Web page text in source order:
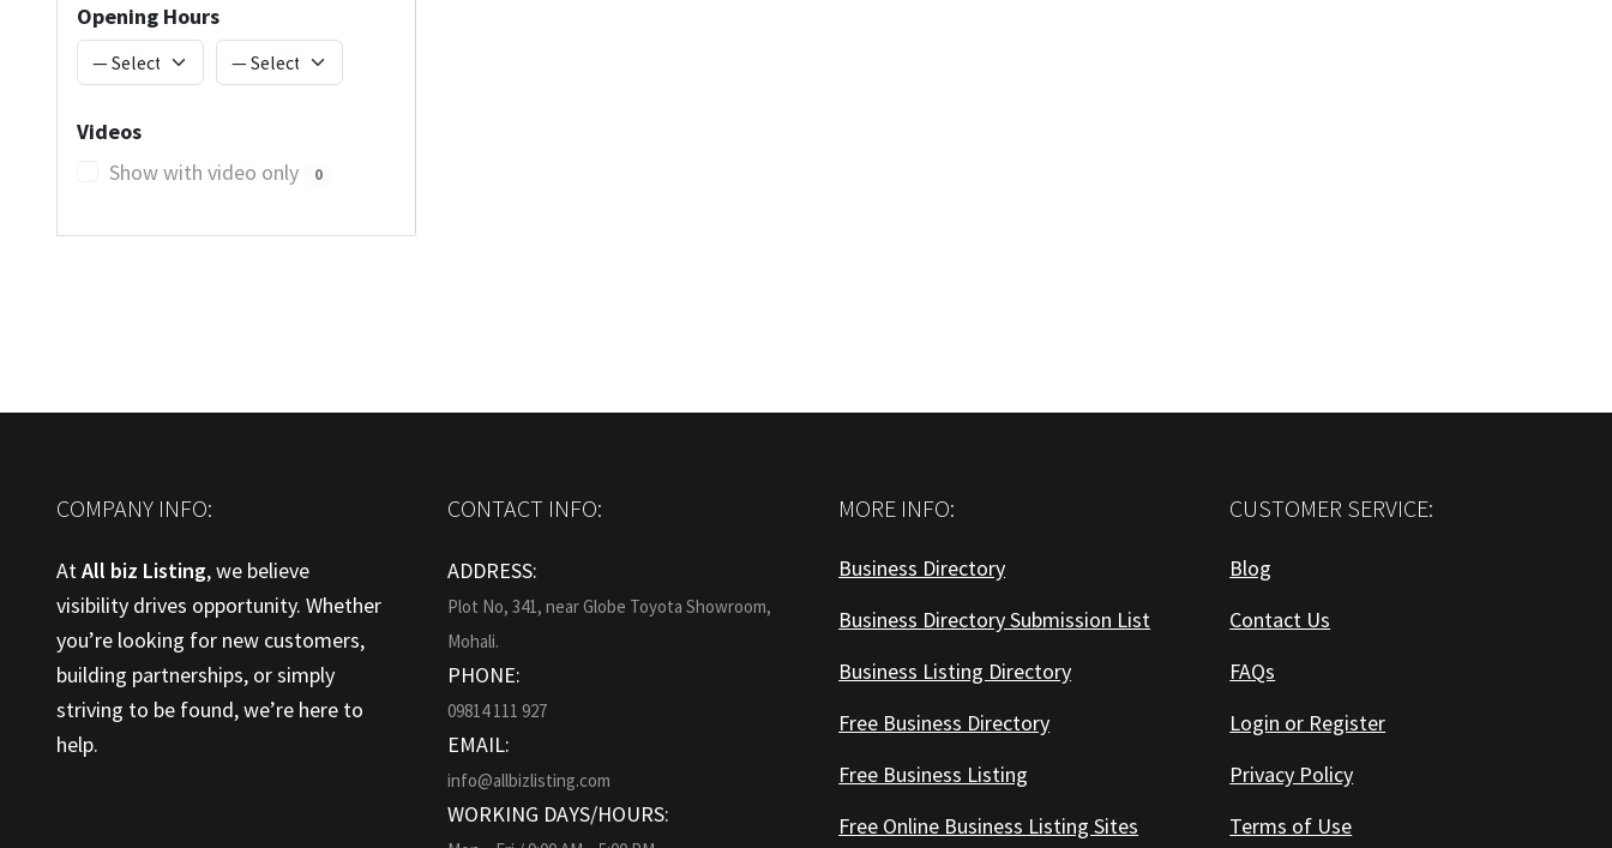
Opening Hours
Videos
Show with video only
0
COMPANY INFO:
AtAll biz Listing, we believe
visibility drives opportunity. Whether
you’re looking for new customers,
building partnerships, or simply
striving to be found, we’re here to
help.
CONTACT INFO:
ADDRESS:
Plot No, 341, near Globe Toyota Showroom,
Mohali.
PHONE:
09814 111 927
EMAIL:
info@allbizlisting.com
WORKING DAYS/HOURS:
MORE INFO:
Business Directory
Business Directory Submission List
Business Listing Directory
Free Business Directory
Free Business Listing
Free Online Business Listing Sites
CUSTOMER SERVICE:
Blog
Contact Us
FAQs
Login or Register
Privacy Policy
Terms of Use